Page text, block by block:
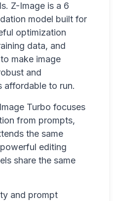
Z-Image is a 6
model built for
optimization
data, and
make image
and
affordable to run.
Turbo focuses
from prompts,
the same
editing
share the same
and prompt